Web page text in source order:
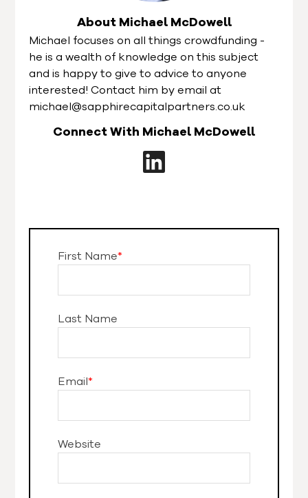
About Michael McDowell
Michael focuses on all things crowdfunding -
he is a wealth of knowledge on this subject
and is happy to give to advice to anyone
interested! Contact him by email at
michael@sapphirecapitalpartners.co.uk
Connect With Michael McDowell
First Name*
Last Name
Email*
Website